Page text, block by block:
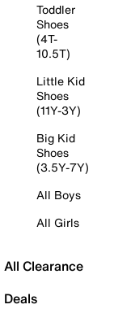
Toddler
Shoes
(4T-
10.5T)
Little Kid
Shoes
(11Y-3Y)
Big Kid
Shoes
(3.5Y-7Y)
All Boys
All Girls
All Clearance
Deals